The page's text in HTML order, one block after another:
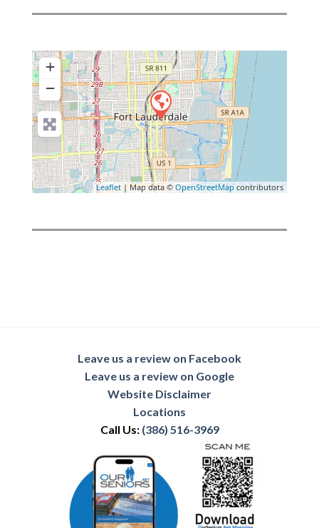
+
−
Leaflet| Map data © OpenStreetMap contributors
Leave us a review on Facebook
Leave us a review on Google
Website Disclaimer
Locations
Call Us: (386) 516-3969